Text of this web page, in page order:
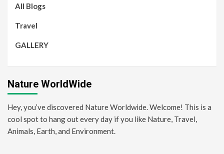
All Blogs
Travel
GALLERY
Nature WorldWide
Hey, you’ve discovered Nature Worldwide. Welcome! This is a
cool spot to hang out every day if you like Nature, Travel,
Animals, Earth, and Environment.